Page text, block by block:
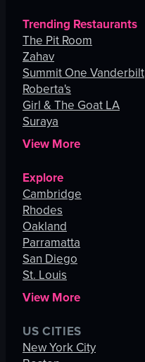
Trending Restaurants
The Pit Room
Zahav
Summit One Vanderbilt
Roberta's
Girl & The Goat LA
Suraya
View More
Explore
Cambridge
Rhodes
Oakland
Parramatta
San Diego
St. Louis
View More
US CITIES
New York City